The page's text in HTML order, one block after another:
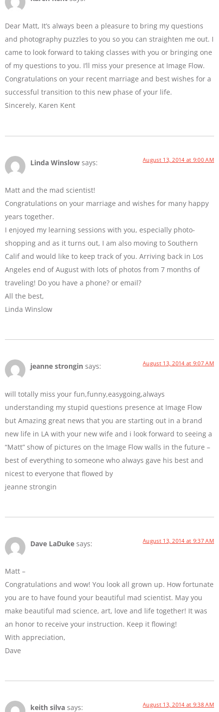
Dear Matt, It’s always been a pleasure to bring my questions
and photography puzzles to you so you can straighten me out. I
came to look forward to taking classes with you or bringing one
of my questions to you. I’ll miss your presence at Image Flow.
Congratulations on your recent marriage and best wishes for a
successful transition to this new phase of your life.
Sincerely, Karen Kent
Linda Winslow says: August 13, 2014 at 9:00 AM
Matt and the mad scientist!
Congratulations on your marriage and wishes for many happy
years together.
I enjoyed my learning sessions with you, especially photo-
shopping and as it turns out, I am also moving to Southern
Calif and would like to keep track of you. Arriving back in Los
Angeles end of August with lots of photos from 7 months of
traveling! Do you have a phone? or email?
All the best,
Linda Winslow
jeanne strongin says: August 13, 2014 at 9:07 AM
will totally miss your fun,funny,easygoing,always
understanding my stupid questions presence at Image Flow
but Amazing great news that you are starting out in a brand
new life in LA with your new wife and i look forward to seeing a
“Matt” show of pictures on the Image Flow walls in the future –
best of everything to someone who always gave his best and
nicest to everyone that flowed by
jeanne strongin
Dave LaDuke says: August 13, 2014 at 9:37 AM
Matt –
Congratulations and wow! You look all grown up. How fortunate
you are to have found your beautiful mad scientist. May you
make beautiful mad science, art, love and life together! It was
an honor to receive your instruction. Keep it flowing!
With appreciation,
Dave
keith silva says: August 13, 2014 at 9:38 AM